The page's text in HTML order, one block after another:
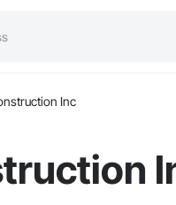
Inc